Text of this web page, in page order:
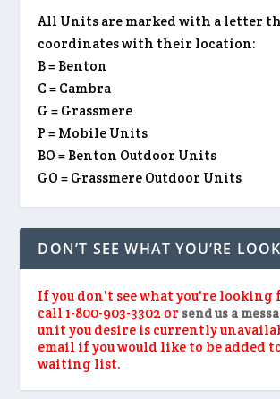
All Units are marked with a letter
coordinates with their location:
B = Benton
C = Cambra
G = Grassmere
P = Mobile Units
BO = Benton Outdoor Units
GO = Grassmere Outdoor Units
DON’T SEE WHAT YOU’RE
If you don't see what you're looking
call 1-800-903-3302 or send us a
unit you desire is currently
email if you would like to be added
waiting list.